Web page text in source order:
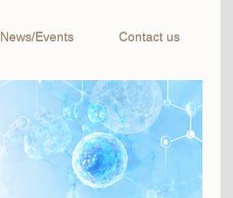
News/Events Contact us